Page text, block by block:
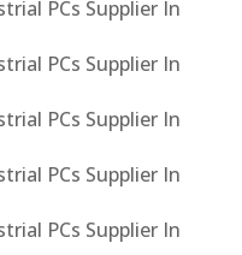
PCs Supplier In
PCs Supplier In
PCs Supplier In
PCs Supplier In
PCs Supplier In